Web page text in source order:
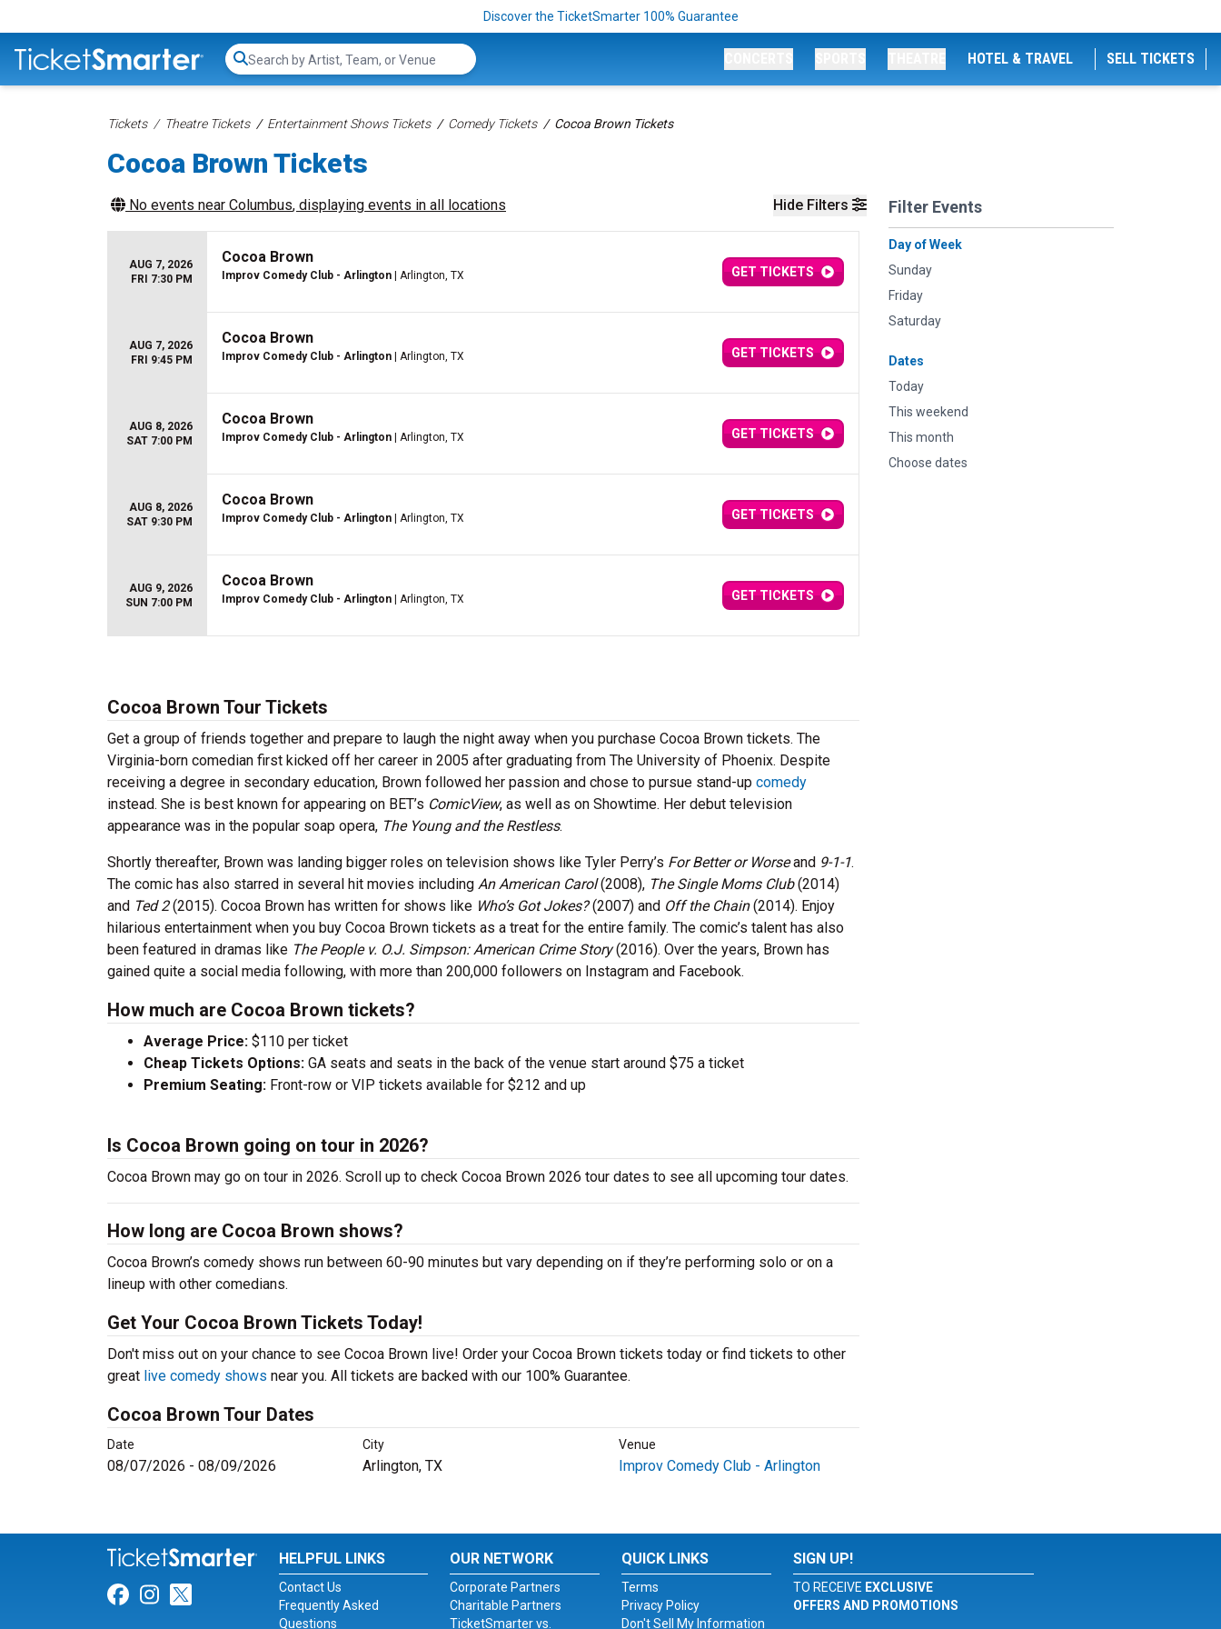
Discover the TicketSmarter 100% Guarantee
Search...
HOTEL & TRAVEL SELL TICKETS
Tickets Theatre Tickets Entertainment Shows Tickets Comedy Tickets Cocoa Brown Tickets
Cocoa Brown Tickets
Hide Filters Filter Events
Day of Week
Sunday
Friday
Saturday
Dates
Today
This weekend
This month
Choose dates
No events near Columbus, displaying events in all locations
AUG 7, 2026
FRI 7:30 PM
Cocoa Brown
Improv Comedy Club - Arlington | Arlington, TX GET TICKETS
AUG 7, 2026
FRI 9:45 PM
Cocoa Brown
Improv Comedy Club - Arlington | Arlington, TX GET TICKETS
AUG 8, 2026
SAT 7:00 PM
Cocoa Brown
Improv Comedy Club - Arlington | Arlington, TX GET TICKETS
AUG 8, 2026
SAT 9:30 PM
Cocoa Brown
Improv Comedy Club - Arlington | Arlington, TX GET TICKETS
AUG 9, 2026
SUN 7:00 PM
Cocoa Brown
Improv Comedy Club - Arlington | Arlington, TX GET TICKETS
Cocoa Brown Tour Tickets
Get a group of friends together and prepare to laugh the night away when you purchase Cocoa Brown tickets. The
Virginia-born comedian first kicked off her career in 2005 after graduating from The University of Phoenix. Despite
receiving a degree in secondary education, Brown followed her passion and chose to pursue stand-up comedy
instead. She is best known for appearing on BET’s ComicView, as well as on Showtime. Her debut television
appearance was in the popular soap opera, The Young and the Restless.
Shortly thereafter, Brown was landing bigger roles on television shows like Tyler Perry’s For Better or Worseand 9-1-1.
The comic has also starred in several hit movies including An American Carol(2008), The Single Moms Club(2014)
and Ted 2(2015). Cocoa Brown has written for shows like Who’s Got Jokes?(2007) and Off the Chain(2014). Enjoy
hilarious entertainment when you buy Cocoa Brown tickets as a treat for the entire family. The comic’s talent has also
been featured in dramas like The People v. O.J. Simpson: American Crime Story(2016). Over the years, Brown has
gained quite a social media following, with more than 200,000 followers on Instagram and Facebook.
How much are Cocoa Brown tickets?
Average Price: $110 per ticket
Cheap Tickets Options: GA seats and seats in the back of the venue start around $75 a ticket
Premium Seating: Front-row or VIP tickets available for $212 and up
Is Cocoa Brown going on tour in 2026?
Cocoa Brown may go on tour in 2026. Scroll up to check Cocoa Brown 2026 tour dates to see all upcoming tour dates.
How long are Cocoa Brown shows?
Cocoa Brown’s comedy shows run between 60-90 minutes but vary depending on if they’re performing solo or on a
lineup with other comedians.
Get Your Cocoa Brown Tickets Today!
Don't miss out on your chance to see Cocoa Brown live! Order your Cocoa Brown tickets today or find tickets to other
great live comedy shows near you. All tickets are backed with our 100% Guarantee.
Cocoa Brown Tour Dates
Date City Venue
08/07/2026 - 08/09/2026 Arlington, TX Improv Comedy Club - Arlington
Link for Facebook
Link for Instagram
Link for Twitter
HELPFUL LINKS
Contact Us
Frequently Asked
Questions
OUR NETWORK
Corporate Partners
Charitable Partners
TicketSmarter vs.
QUICK LINKS
Terms
Privacy Policy
Don't Sell My Information
SIGN UP!
TO RECEIVE EXCLUSIVE
OFFERS AND PROMOTIONS